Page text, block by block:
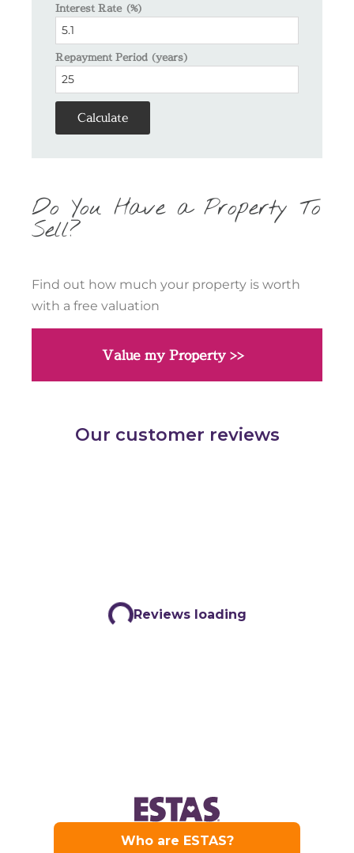
Interest Rate (%)
Repayment Period (years)
Calculate
Do You Have a Property To
Sell?
Find out how much your property is worth
with a free valuation
Value my Property >>